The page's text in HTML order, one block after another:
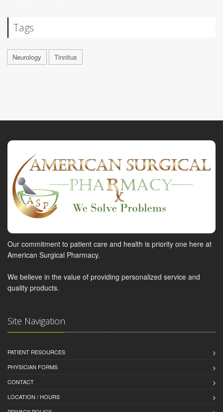
Tags
Neurology Tinnitus
Our commitment to patient care and health is priority one here at
American Surgical Pharmacy.
We believe in the value of providing personalized service and
quality products.
Site Navigation
PATIENT RESOURCES
PHYSICIAN FORMS
CONTACT
LOCATION / HOURS